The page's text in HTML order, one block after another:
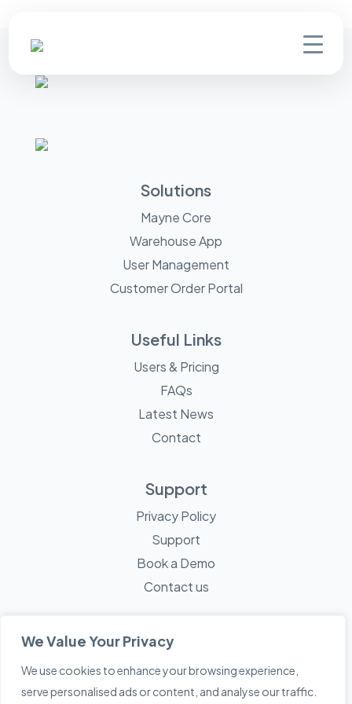
We Value Your Privacy
We use cookies to enhance your browsing experience,
serve personalised ads or content, and analyse our traffic.
Solutions
Mayne Core
Warehouse App
User Management
Customer Order Portal
Useful Links
Users & Pricing
FAQs
Latest News
Contact
Support
Privacy Policy
Support
Book a Demo
Contact us
© 2026 Mayne Technology - All Rights Reserved. ASketch